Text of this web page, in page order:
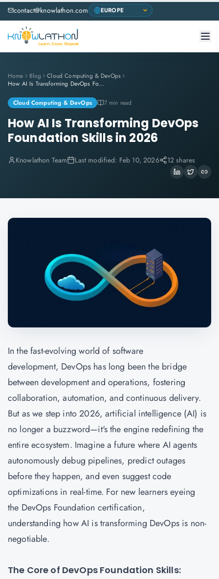
contact@knowlathon.com
Home Blog
Cloud Computing & DevOps
How AI Is Transforming DevOps Foundation Skills in 2026
Cloud Computing & DevOps 7 min read
How AI Is Transforming DevOps
Foundation Skills in 2026
Knowlathon Team Last modified: Feb 10, 2026 12 shares
In the fast-evolving world of software
development, DevOps has long been the bridge
between development and operations, fostering
collaboration, automation, and continuous delivery.
But as we step into 2026, artificial intelligence (AI) is
no longer a buzzword—it's the engine redefining the
entire ecosystem. Imagine a future where AI agents
autonomously debug pipelines, predict outages
before they happen, and even suggest code
optimizations in real-time. For new learners eyeing
the DevOps Foundation certification,
understanding how AI is transforming DevOps is non-
negotiable.
The Core of DevOps Foundation Skills: